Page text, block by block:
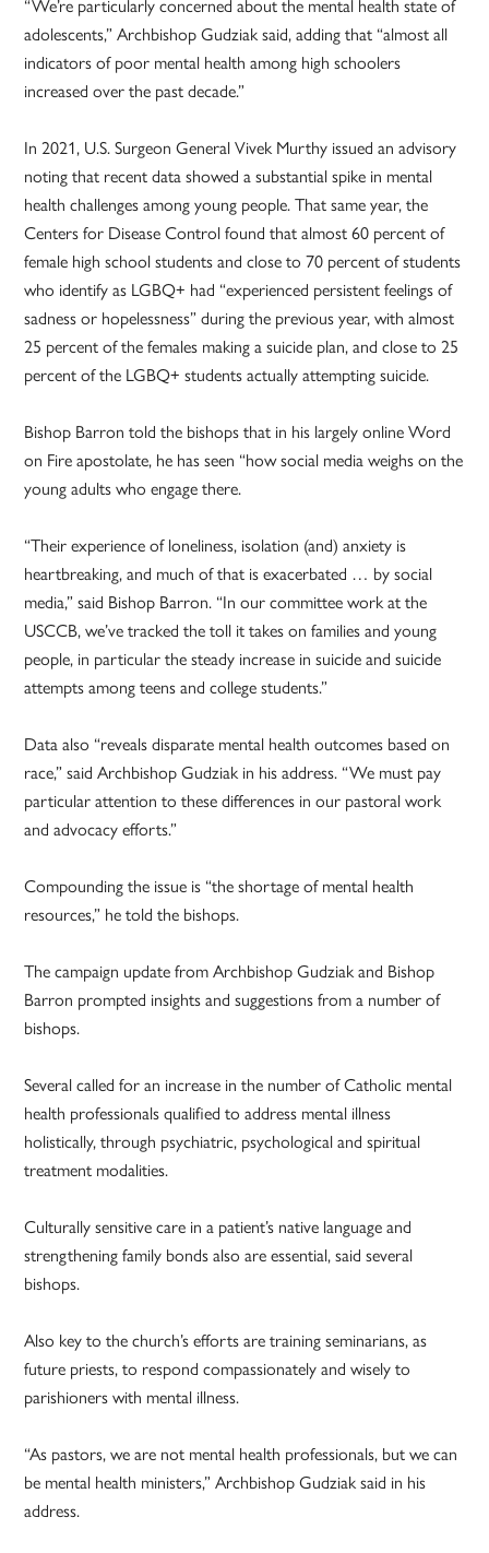
“We’re particularly concerned about the mental health state of
adolescents,” Archbishop Gudziak said, adding that “almost all
indicators of poor mental health among high schoolers
increased over the past decade.”
In 2021, U.S. Surgeon General Vivek Murthy issued an advisory
noting that recent data showed a substantial spike in mental
health challenges among young people. That same year, the
Centers for Disease Control found that almost 60 percent of
female high school students and close to 70 percent of students
who identify as LGBQ+ had “experienced persistent feelings of
sadness or hopelessness” during the previous year, with almost
25 percent of the females making a suicide plan, and close to 25
percent of the LGBQ+ students actually attempting suicide.
Bishop Barron told the bishops that in his largely online Word
on Fire apostolate, he has seen “how social media weighs on the
young adults who engage there.
“Their experience of loneliness, isolation (and) anxiety is
heartbreaking, and much of that is exacerbated … by social
media,” said Bishop Barron. “In our committee work at the
USCCB, we’ve tracked the toll it takes on families and young
people, in particular the steady increase in suicide and suicide
attempts among teens and college students.”
Data also “reveals disparate mental health outcomes based on
race,” said Archbishop Gudziak in his address. “We must pay
particular attention to these differences in our pastoral work
and advocacy efforts.”
Compounding the issue is “the shortage of mental health
resources,” he told the bishops.
The campaign update from Archbishop Gudziak and Bishop
Barron prompted insights and suggestions from a number of
bishops.
Several called for an increase in the number of Catholic mental
health professionals qualified to address mental illness
holistically, through psychiatric, psychological and spiritual
treatment modalities.
Culturally sensitive care in a patient’s native language and
strengthening family bonds also are essential, said several
bishops.
Also key to the church’s efforts are training seminarians, as
future priests, to respond compassionately and wisely to
parishioners with mental illness.
“As pastors, we are not mental health professionals, but we can
be mental health ministers,” Archbishop Gudziak said in his
address.